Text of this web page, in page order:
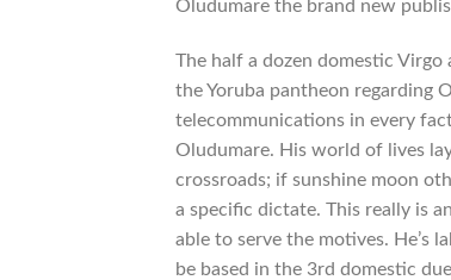
Oludumare the brand new
The half a dozen domestic
the Yoruba pantheon regarding
telecommunications in every
Oludumare. His world of lives
crossroads; if sunshine moon
a specific dictate. This really is
able to serve the motives. He’s
be based in the 3rd domestic